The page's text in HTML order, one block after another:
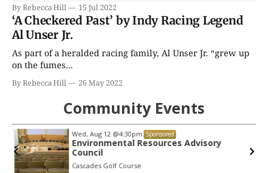
By Rebecca Hill 15 Jul 2022
‘A Checkered Past’ by Indy Racing Legend
Al Unser Jr.
As part of a heralded racing family, Al Unser Jr. “grew up
on the fumes...
By Rebecca Hill 26 May 2022
Community Events
Wed, Aug 12@4:30pm Sponsored
Environmental Resources Advisory
Council
Cascades Golf Course